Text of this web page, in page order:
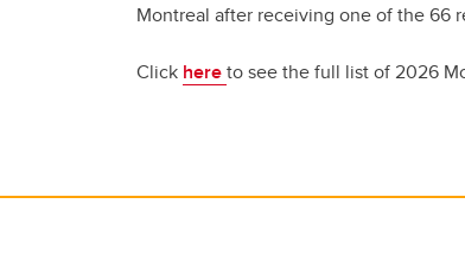
Montreal after receiving one of the 66
Click hereto see the full list of 2026